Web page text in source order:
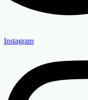
Instagram